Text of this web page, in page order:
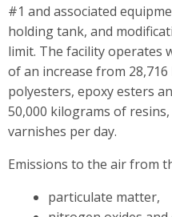
#1 and associated
holding tank, and
limit. The facility operates
of an increase from
polyesters, epoxy esters
50,000 kilograms of
varnishes per day.
Emissions to the air from
particulate matter,